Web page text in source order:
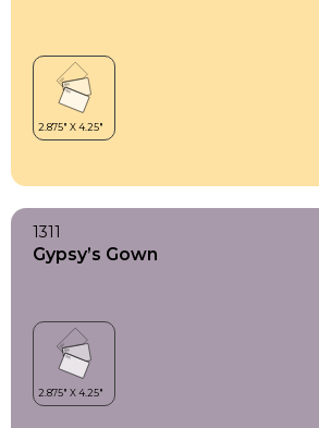
1311
Gypsy’s Gown